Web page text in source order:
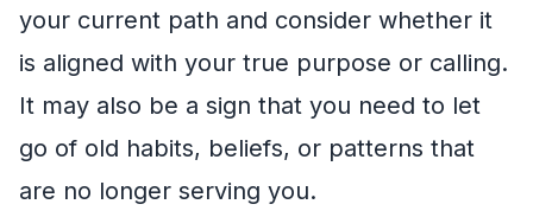
your current path and consider whether it
is aligned with your true purpose or calling.
It may also be a sign that you need to let
go of old habits, beliefs, or patterns that
are no longer serving you.